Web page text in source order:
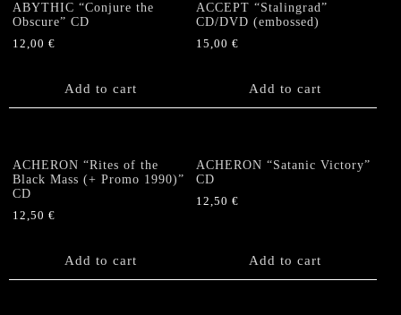
ABYTHIC “Conjure the
Obscure” CD
12,00 €
Add to cart
ACCEPT “Stalingrad”
CD/DVD (embossed)
15,00€
Add to cart
ACHERON “Rites of the
Black Mass (+ Promo 1990)”
CD
12,50 €
Add to cart
ACHERON “Satanic Victory”
CD
12,50€
Add to cart